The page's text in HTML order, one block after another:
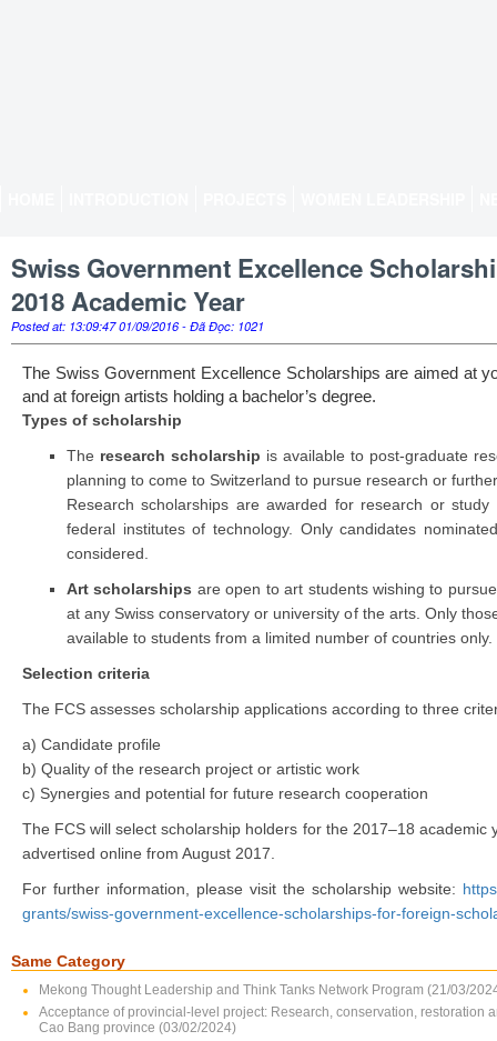
Swiss Government Excellence
2018 Academic Year
Posted at: 13:09:47 01/09/2016 - Đã Đọc: 1021
The Swiss Government Excellence Scholarships are aimed at
and at foreign artists holding a bachelor’s degree.
Types of scholarship
The research scholarship is available to post-graduate
planning to come to Switzerland to pursue research or
Research scholarships are awarded for research or
federal institutes of technology. Only candidates
considered.
Art scholarships are open to art students wishing to
at any Swiss conservatory or university of the arts. Only
available to students from a limited number of countries only.
Selection criteria
The FCS assesses scholarship applications according to three
a) Candidate profile
b) Quality of the research project or artistic work
c) Synergies and potential for future research cooperation
The FCS will select scholarship holders for the 2017–18
advertised online from August 2017.
For further information, please visit the scholarship website:
grants/swiss-government-excellence-scholarships-for-foreign-
Same Category
Mekong Thought Leadership and Think Tanks Network Program (21/03/
Acceptance of provincial-level project: Research, conservation,
Cao Bang province (03/02/2024)